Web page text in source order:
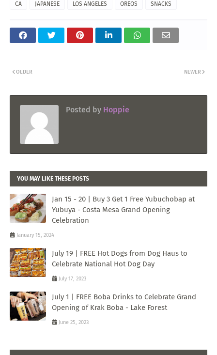
CA JAPANESE LOS ANGELES OREOS SNACKS
NEWER
OLDER
Posted by Hoppie
YOU MAY LIKE THESE POSTS
Jan 15 - 20 | Buy 3 Get 1 Free Yubuchobap at
Yubuya - Costa Mesa Grand Opening
Celebration
January 15, 2024
July 19 | FREE Hot Dogs from Dog Haus to
Celebrate National Hot Dog Day
July 17, 2023
July 1 | FREE Boba Drinks to Celebrate Grand
Opening of Krak Boba - Lake Forest
June 25, 2023